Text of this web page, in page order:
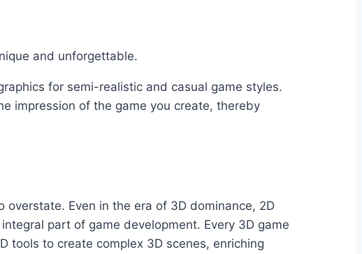
and unforgettable.
for semi-realistic and casual game styles.
impression of the game you create, thereby
Even in the era of 3D dominance, 2D
part of game development. Every 3D game
tools to create complex 3D scenes, enriching